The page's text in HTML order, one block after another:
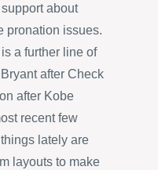
about
pronation issues.
a further line of
after Check
after Kobe
recent few
lately are
layouts to make